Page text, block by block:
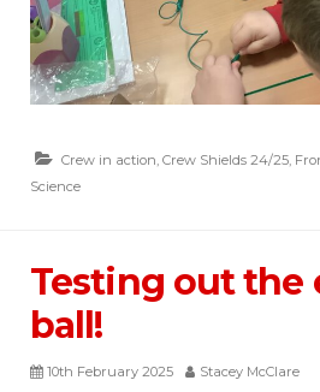
Crew in action, Crew Shields 24/25,
Science
Testing out the
ball!
10th February 2025 Stacey McClare